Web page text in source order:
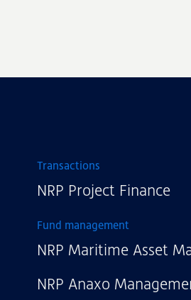
Transactions
NRP Project Finance
Fund management
NRP Maritime Asset
NRP Anaxo